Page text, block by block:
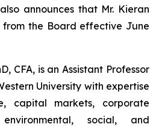
announces that Mr. Kieran
from the Board effective June
CFA, is an Assistant Professor
University with expertise
capital markets, corporate
social, and